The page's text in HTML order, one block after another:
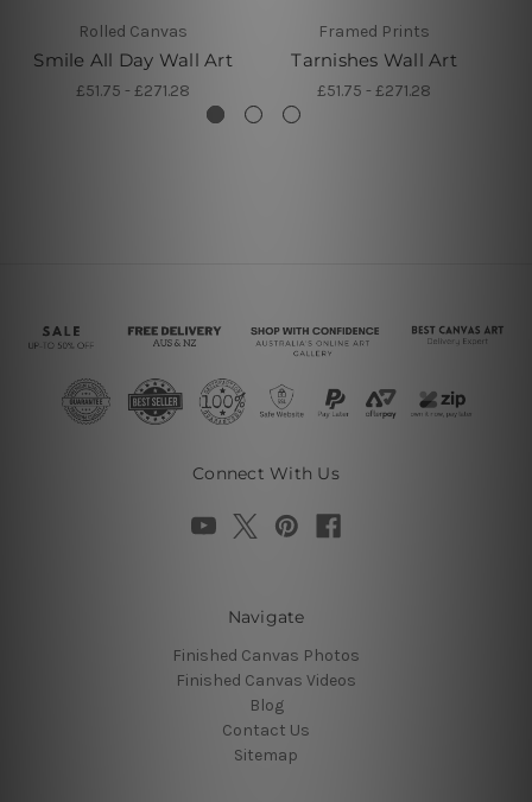
Rolled Canvas
Smile All Day Wall Art
£51.75 - £271.28
Framed Prints
Tarnishes Wall Art
£51.75 - £271.28
Connect With Us
Navigate
Finished Canvas Photos
Finished Canvas Videos
Blog
Contact Us
Sitemap